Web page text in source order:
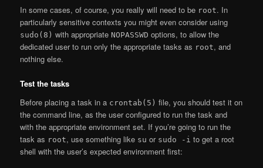
In some cases, of course, you really will need to be root. In
particularly sensitive contexts you might even consider using
sudo(8) with appropriate NOPASSWD options, to allow the
dedicated user to run only the appropriate tasks as root, and
nothing else.
Test the tasks
Before placing a task in a crontab(5) file, you should test it on
the command line, as the user configured to run the task and
with the appropriate environment set. If you’re going to run the
task as root, use something like su or sudo -i to get a root
shell with the user’s expected environment first: